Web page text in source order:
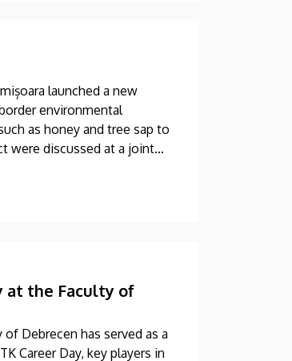
launched a new
environmental
as honey and tree sap to
were discussed at a joint
at the Faculty of
Debrecen has served as a
Career Day, key players in